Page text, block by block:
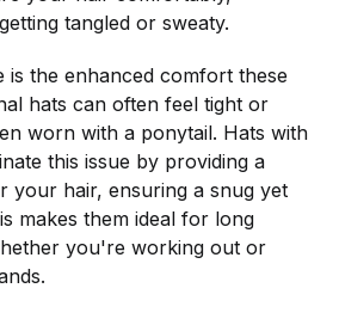
tangled or sweaty.
is the enhanced comfort these
hats can often feel tight or
worn with a ponytail. Hats with
this issue by providing a
your hair, ensuring a snug yet
makes them ideal for long
you're working out or